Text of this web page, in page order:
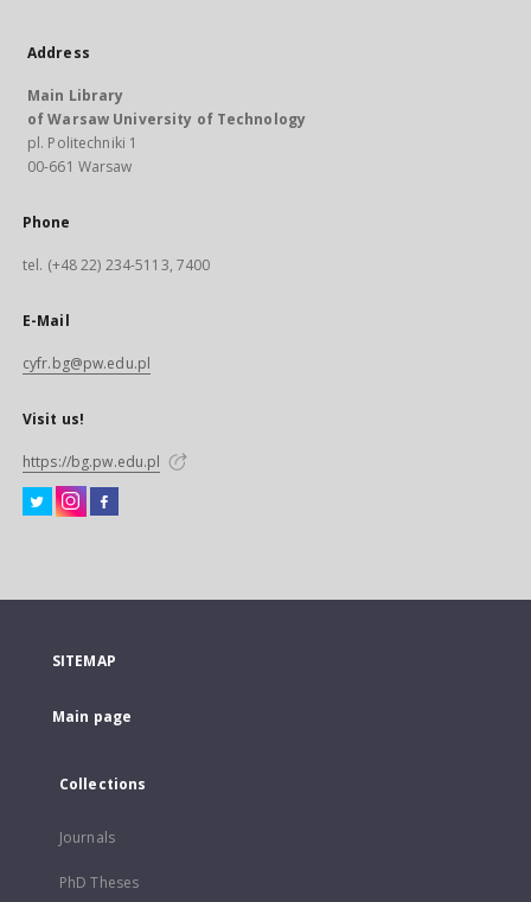
Address
Main Library
of Warsaw University of Technology
pl. Politechniki 1
00-661 Warsaw
Phone
tel. (+48 22) 234-5113, 7400
E-Mail
cyfr.bg@pw.edu.pl
Visit us!
https://bg.pw.edu.pl
SITEMAP
Main page
Collections
Journals
PhD Theses